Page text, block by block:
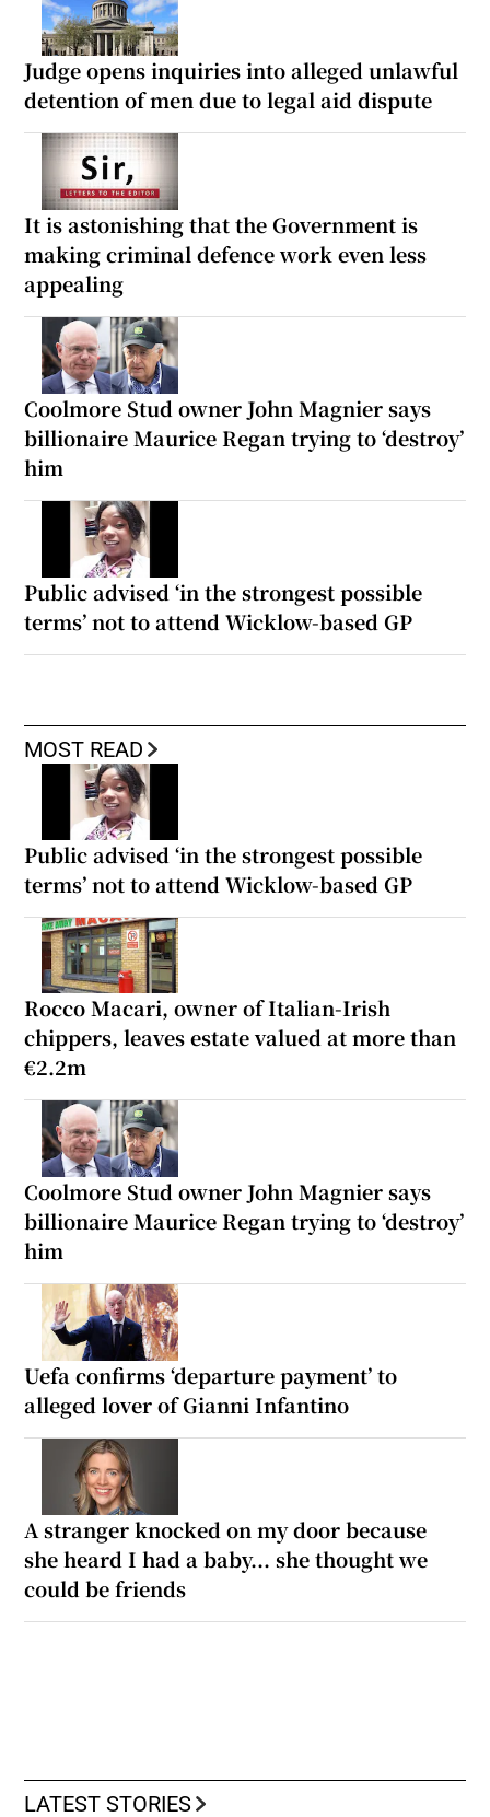
Judge opens inquiries into alleged unlawful
detention of men due to legal aid dispute
It is astonishing that the Government is
making criminal defence work even less
appealing
Coolmore Stud owner John Magnier says
billionaire Maurice Regan trying to ‘destroy’
him
Public advised ‘in the strongest possible
terms’ not to attend Wicklow-based GP
MOST READ
Public advised ‘in the strongest possible
terms’ not to attend Wicklow-based GP
Rocco Macari, owner of Italian-Irish
chippers, leaves estate valued at more than
€2.2m
Coolmore Stud owner John Magnier says
billionaire Maurice Regan trying to ‘destroy’
him
Uefa confirms ‘departure payment’ to
alleged lover of Gianni Infantino
A stranger knocked on my door because
she heard I had a baby... she thought we
could be friends
LATEST STORIES